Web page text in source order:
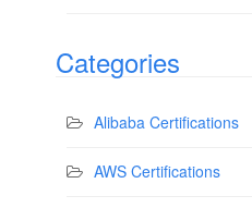
Categories
Alibaba Certifications
AWS Certifications